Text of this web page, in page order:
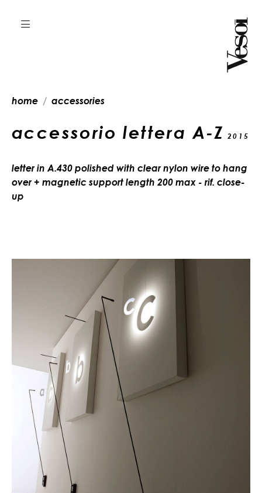
home accessories
accessorio lettera A-Z 2015
letter in A.430 polished with clear nylon wire to hang
over + magnetic support length 200 max - rif. close-
up